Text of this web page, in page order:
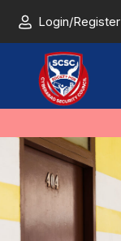
Login/Register